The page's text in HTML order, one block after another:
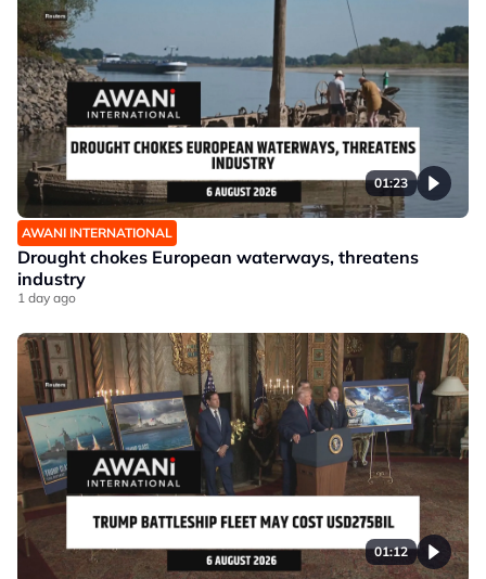
01:23
AWANI INTERNATIONAL
Drought chokes European waterways, threatens
industry
1 day ago
01:12